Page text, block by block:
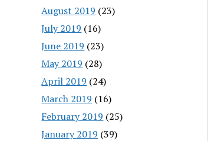
August 2019 (23)
July 2019 (16)
June 2019 (23)
May 2019 (28)
April 2019 (24)
March 2019 (16)
February 2019 (25)
January 2019 (39)